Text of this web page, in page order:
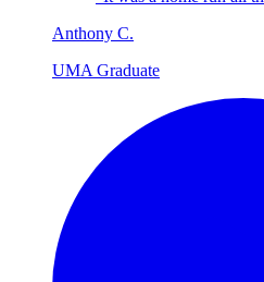
Anthony C.
UMA Graduate